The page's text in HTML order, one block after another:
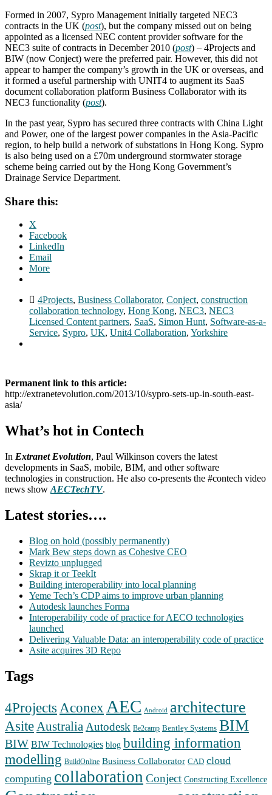
Formed in 2007, Sypro Management initially targeted NEC3
contracts in the UK (post), but the company missed out on being
appointed as a licensed NEC content provider software for the
NEC3 suite of contracts in December 2010 (post) – 4Projects and
BIW (now Conject) were the preferred pair. However, this did not
appear to hamper the company’s growth in the UK or overseas, and
it formed a useful partnership with UNIT4 to augment its SaaS
document collaboration platform Business Collaborator with its
NEC3 functionality (post).
In the past year, Sypro has secured three contracts with China Light
and Power, one of the largest power companies in the Asia-Pacific
region, to help build a network of substations in Hong Kong. Sypro
is also being used on a £70m underground stormwater storage
scheme being carried out by the Hong Kong Government’s
Drainage Service Department.
Share this:
X
Facebook
LinkedIn
Email
More
4Projects, Business Collaborator, Conject, construction
collaboration technology, Hong Kong, NEC3, NEC3
Licensed Content partners, SaaS, Simon Hunt, Software-as-a-
Service, Sypro, UK, Unit4 Collaboration, Yorkshire
Permanent link to this article:
http://extranetevolution.com/2013/10/sypro-sets-up-in-south-east-
asia/
What’s hot in Contech
In Extranet Evolution, Paul Wilkinson covers the latest
developments in SaaS, mobile, BIM, and other software
technologies in construction. He also co-presents the #contech video
news show AECTechTV.
Latest stories….
Blog on hold (possibly permanently)
Mark Bew steps down as Cohesive CEO
Revizto unplugged
Skrap it or TeekIt
Building interoperability into local planning
Yeme Tech’s CDP aims to improve urban planning
Autodesk launches Forma
Interoperability code of practice for AECO technologies
launched
Delivering Valuable Data: an interoperability code of practice
Asite acquires 3D Repo
Tags
4Projects Aconex AEC Android architecture
AsiteAustralia Autodesk Be2camp Bentley Systems BIM
BIW BIW Technologies blog building information
modelling BuildOnline Business Collaborator CAD cloud
computing collaboration Conject Constructing Excellence